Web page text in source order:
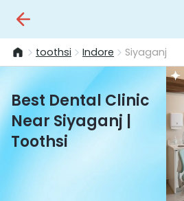
toothsi Indore Siyaganj
Best Dental Clinic
Near Siyaganj |
Toothsi